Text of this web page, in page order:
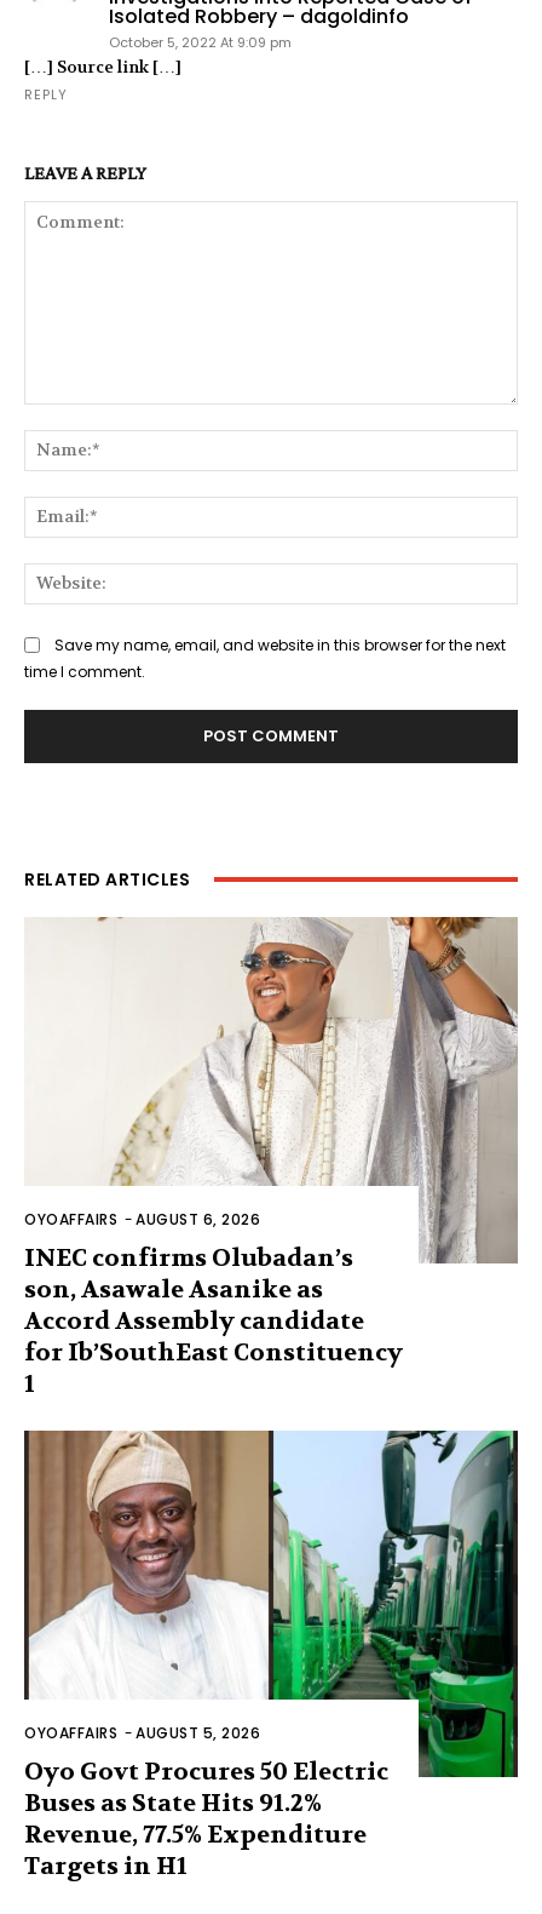
Isolated Robbery – dagoldinfo
October 5, 2022 At 9:09 pm
[…] Source link […]
REPLY
LEAVE A REPLY
Save my name, email, and website in this browser for the next
time I comment.
RELATED ARTICLES
OYOAFFAIRS -AUGUST 6, 2026
INEC confirms Olubadan’s
son, Asawale Asanike as
Accord Assembly candidate
for Ib’SouthEast Constituency
1
OYOAFFAIRS -AUGUST 5, 2026
Oyo Govt Procures 50 Electric
Buses as State Hits 91.2%
Revenue, 77.5% Expenditure
Targets in H1